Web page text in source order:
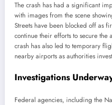
The crash has had a significant
with images from the scene
Streets have been blocked off as
continue their efforts to secure the
crash has also led to temporary
nearby airports as authorities
Investigations
Federal agencies, including the